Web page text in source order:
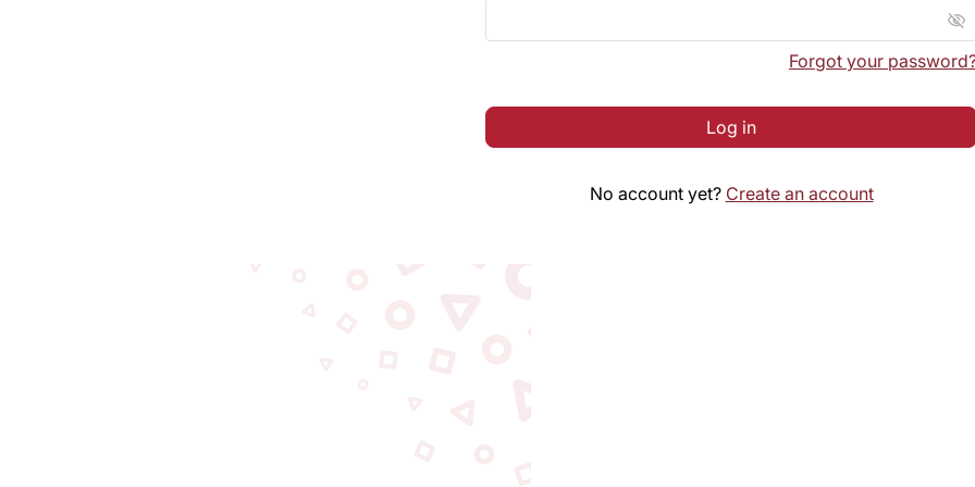
visibility_off
Forgot your
Log in
No account yet? Create an account